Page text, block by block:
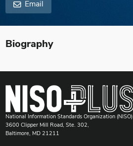
Email
Biography
National Information Standards Organization (NISO)
3600 Clipper Mill Road, Ste. 302,
Baltimore, MD 21211